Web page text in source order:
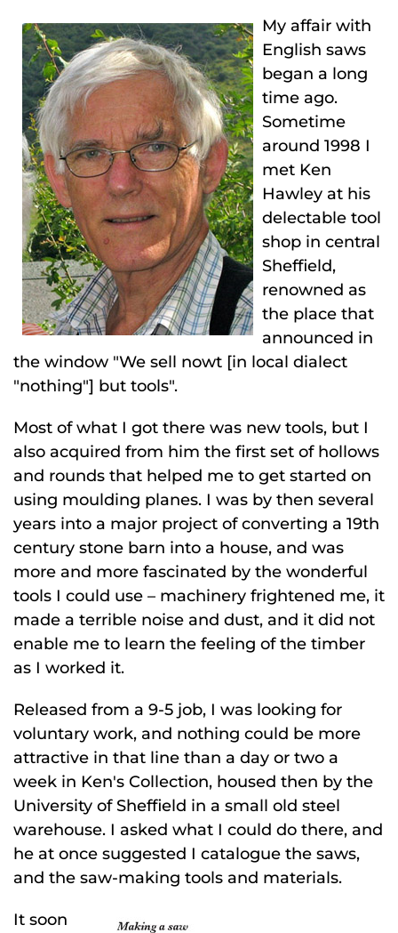
My affair with
English saws
began a long
time ago.
Sometime
around 1998 I
met Ken
Hawley at his
delectable tool
shop in central
Sheffield,
renowned as
the place that
announced in
the window "We sell nowt [in local dialect
"nothing"] but tools".
Most of what I got there was new tools, but I
also acquired from him the first set of hollows
and rounds that helped me to get started on
using moulding planes. I was by then several
years into a major project of converting a 19th
century stone barn into a house, and was
more and more fascinated by the wonderful
tools I could use – machinery frightened me, it
made a terrible noise and dust, and it did not
enable me to learn the feeling of the timber
as I worked it.
Released from a 9-5 job, I was looking for
voluntary work, and nothing could be more
attractive in that line than a day or two a
week in Ken's Collection, housed then by the
University of Sheffield in a small old steel
warehouse. I asked what I could do there, and
he at once suggested I catalogue the saws,
and the saw-making tools and materials.
It soon